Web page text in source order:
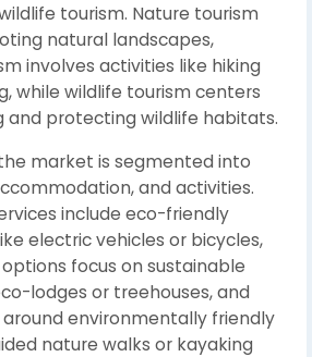
tourism. Nature tourism
natural landscapes,
involves activities like hiking
while wildlife tourism centers
and protecting wildlife habitats.
market is segmented into
and activities.
include eco-friendly
electric vehicles or bicycles,
focus on sustainable
lodges or treehouses, and
environmentally friendly
nature walks or kayaking